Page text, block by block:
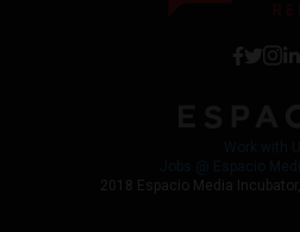
2018 Espacio Media